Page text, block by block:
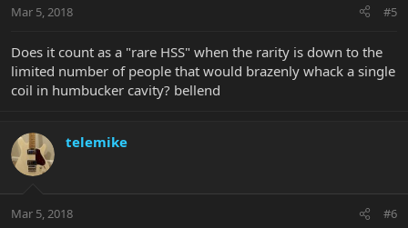
Mar 5, 2018 #5
Does it count as a "rare HSS" when the rarity is down to the
limited number of people that would brazenly whack a single
coil in humbucker cavity? bellend
telemike
Mar 5, 2018 #6